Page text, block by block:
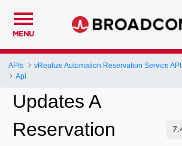
MENU
APIs
vRealize Automation Reservation Service API
Api
Updates A
Reservation